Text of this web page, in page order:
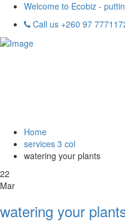
Welcome to Ecobiz -
Call us +260 97
Home
services 3 col
watering your plants
22
Mar
watering your